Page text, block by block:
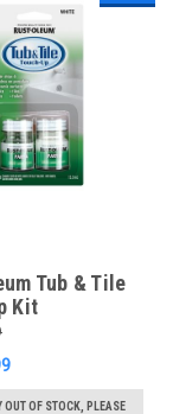
Tub & Tile
Kit
OUT OF STOCK, PLEASE